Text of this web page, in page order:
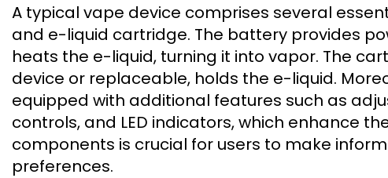
A typical vape device comprises several
and e-liquid cartridge. The battery provides
heats the e-liquid, turning it into vapor. The
device or replaceable, holds the e-liquid.
equipped with additional features such as
controls, and LED indicators, which enhance
components is crucial for users to make
preferences.